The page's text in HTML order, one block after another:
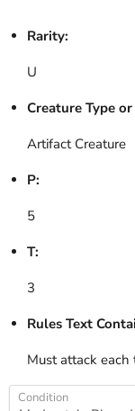
Rarity:
U
Creature Type or
Artifact Creature
P:
5
T:
3
Rules Text
Must attack each
Condition